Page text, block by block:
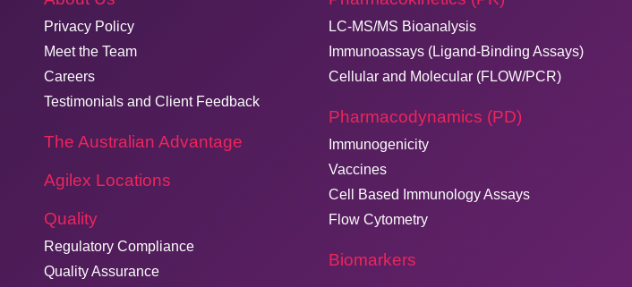
Privacy Policy
Meet the Team
Careers
Testimonials and Client Feedback
The Australian Advantage
Agilex Locations
Quality
Regulatory Compliance
Quality Assurance
LC-MS/MS Bioanalysis
Immunoassays (Ligand-Binding Assays)
Cellular and Molecular (FLOW/PCR)
Pharmacodynamics (PD)
Immunogenicity
Vaccines
Cell Based Immunology Assays
Flow Cytometry
Biomarkers